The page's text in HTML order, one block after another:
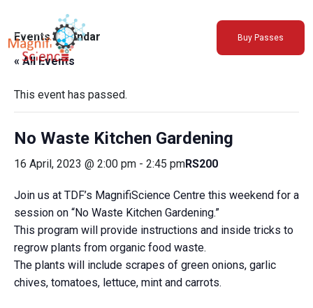
About Us
Exhibitions
Sustainability
Support Us
Buy Passes
Events Calendar
« All Events
This event has passed.
No Waste Kitchen Gardening
16 April, 2023 @ 2:00 pm - 2:45 pmRS200
Join us at TDF’s MagnifiScience Centre this weekend for a
session on “No Waste Kitchen Gardening.”
This program will provide instructions and inside tricks to
regrow plants from organic food waste.
The plants will include scrapes of green onions, garlic
chives, tomatoes, lettuce, mint and carrots.